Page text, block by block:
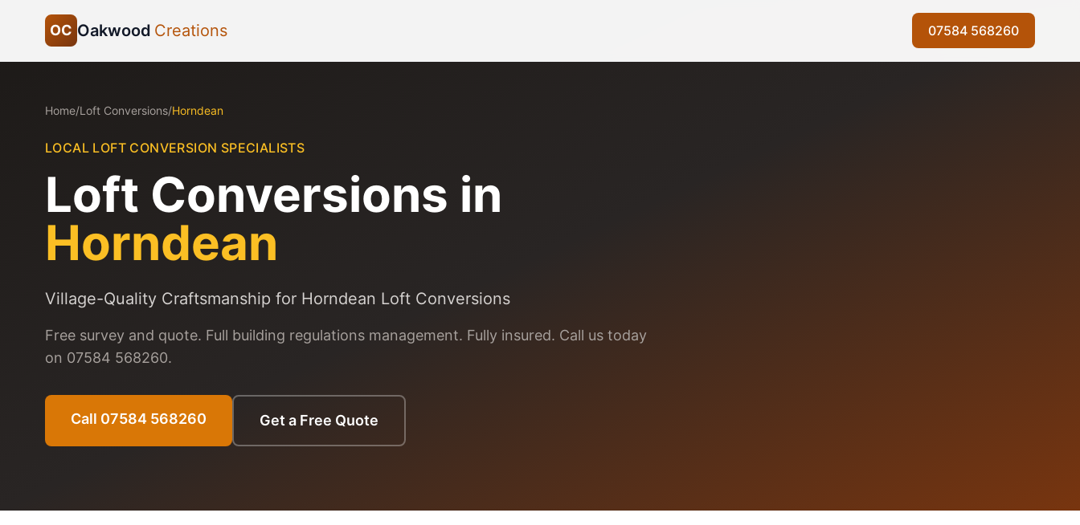
OC Oakwood Creations 07584 568260
Home/Loft Conversions/Horndean
LOCAL LOFT CONVERSION SPECIALISTS
Loft Conversions in
Horndean
Village-Quality Craftsmanship for Horndean Loft Conversions
Free survey and quote. Full building regulations management. Fully insured. Call us today
on 07584 568260.
Call 07584 568260 Get a Free Quote